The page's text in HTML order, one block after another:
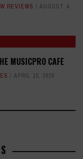
REVIEWS
AUGUST 4,
MUSICPRO CAFE
APRIL 15, 2020